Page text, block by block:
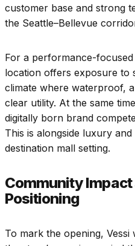
customer base and strong
the Seattle–Bellevue
For a performance-focused
location offers exposure to
climate where waterproof,
clear utility. At the same
digitally born brand
This is alongside luxury
destination mall setting.
Community Impact
Positioning
To mark the opening,